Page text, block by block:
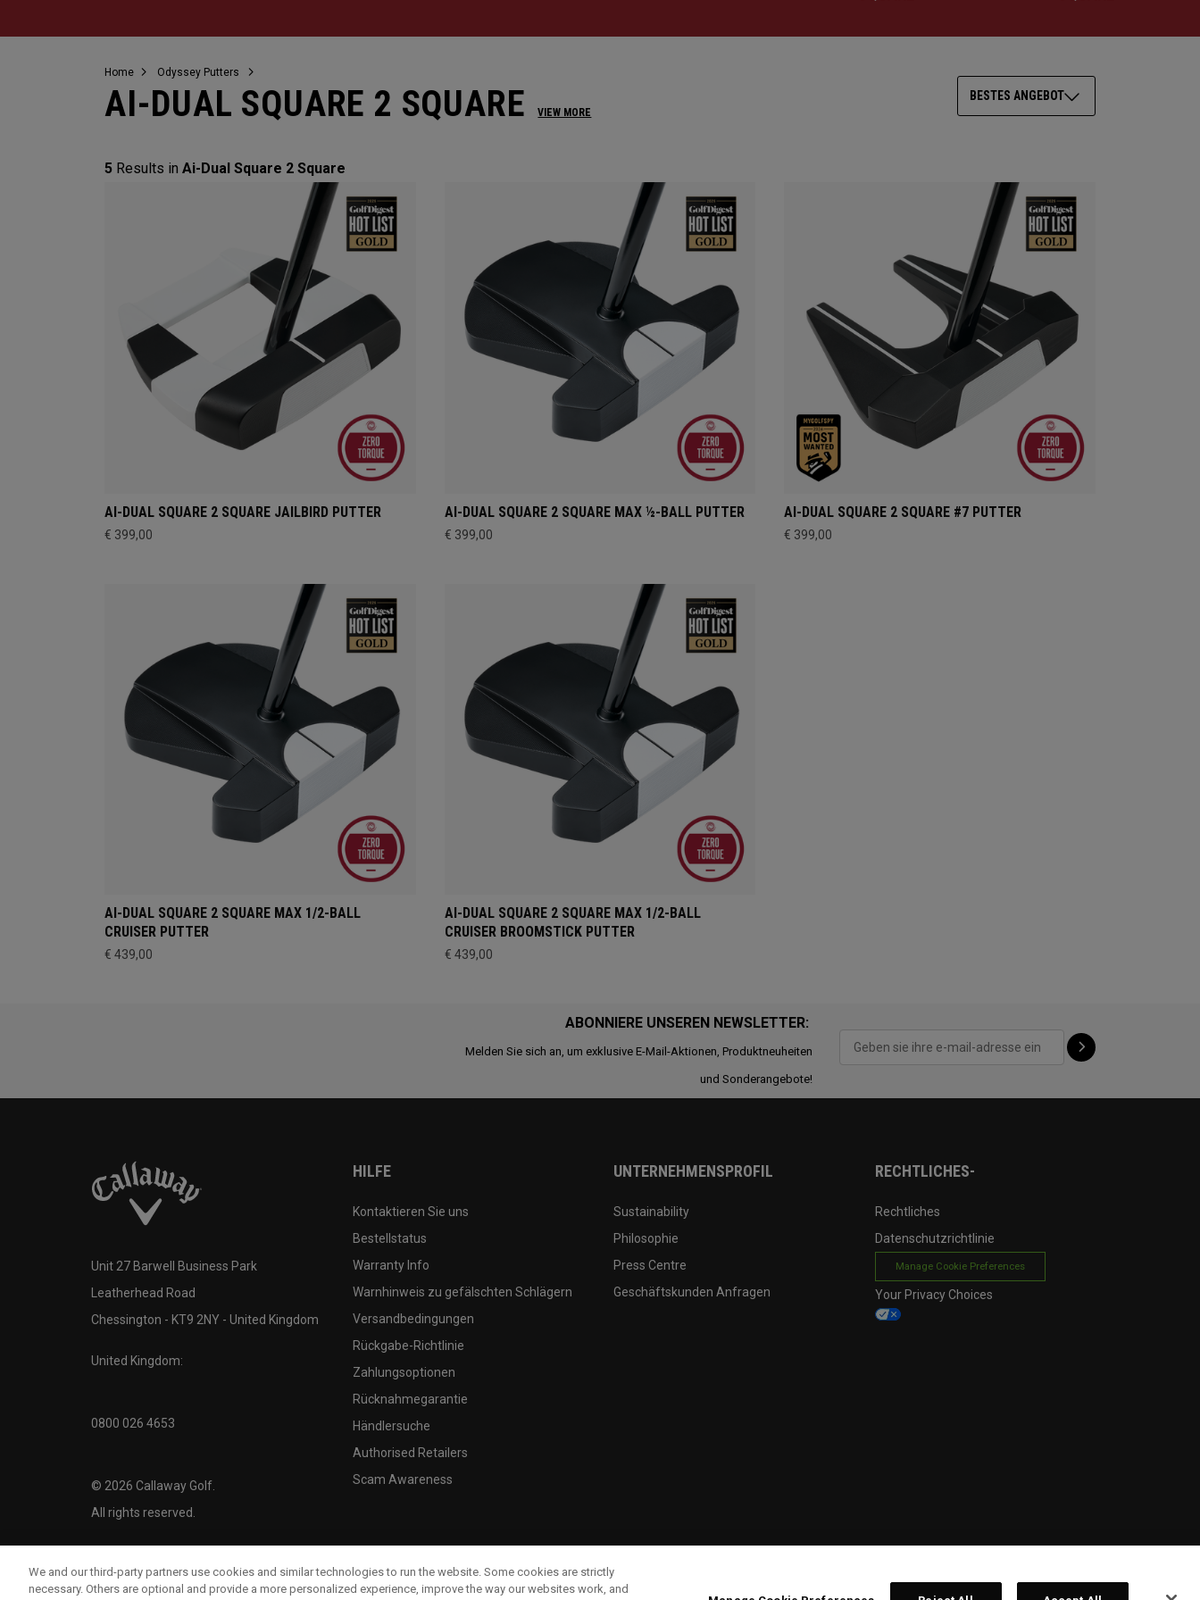
Home Odyssey Putters
AI-DUAL SQUARE 2 SQUARE VIEW MORE
BESTES ANGEBOT
5 Results in Ai-Dual Square 2 Square
AI-DUAL SQUARE 2 SQUARE JAILBIRD PUTTER
€ 399,00
AI-DUAL SQUARE 2 SQUARE MAX ½-BALL PUTTER
€ 399,00
AI-DUAL SQUARE 2 SQUARE #7 PUTTER
€ 399,00
AI-DUAL SQUARE 2 SQUARE MAX 1/2-BALL
CRUISER PUTTER
€ 439,00
AI-DUAL SQUARE 2 SQUARE MAX 1/2-BALL
CRUISER BROOMSTICK PUTTER
€ 439,00
ABONNIERE UNSEREN NEWSLETTER:
Melden Sie sich an, um exklusive E-Mail-Aktionen, Produktneuheiten
und Sonderangebote!
Unit 27 Barwell Business Park
Leatherhead Road
Chessington - KT9 2NY - United Kingdom
United Kingdom:
0800 026 4653
© 2026 Callaway Golf.
All rights reserved.
HILFE
Kontaktieren Sie uns
Bestellstatus
Warranty Info
Warnhinweis zu gefälschten Schlägern
Versandbedingungen
Rückgabe-Richtlinie
Zahlungsoptionen
Rücknahmegarantie
Händlersuche
Authorised Retailers
Scam Awareness
UNTERNEHMENSPROFIL
Sustainability
Philosophie
Press Centre
Geschäftskunden Anfragen
RECHTLICHES-
Rechtliches
Datenschutzrichtlinie
Manage Cookie Preferences
Your Privacy Choices
We and our third-party partners use cookies and similar technologies to run the website. Some cookies are strictly
necessary. Others are optional and provide a more personalized experience, improve the way our websites work, and